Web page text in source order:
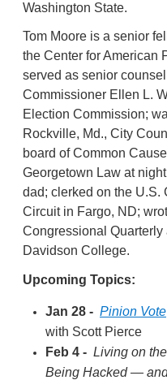
Washington State.
Tom Moore is a senior
the Center for American
served as senior
Commissioner Ellen L.
Election Commission;
Rockville, Md., City
board of Common
Georgetown Law at
dad; clerked on the U.S.
Circuit in Fargo, ND;
Congressional
Davidson College.
Upcoming Topics:
Jan 28 - Pinion Vote
with Scott Pierce
Feb 4 - Living on
Being Hacked —